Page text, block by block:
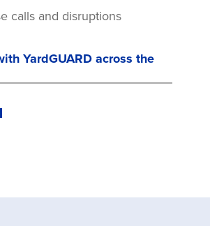
calls and disruptions
YardGUARD across the